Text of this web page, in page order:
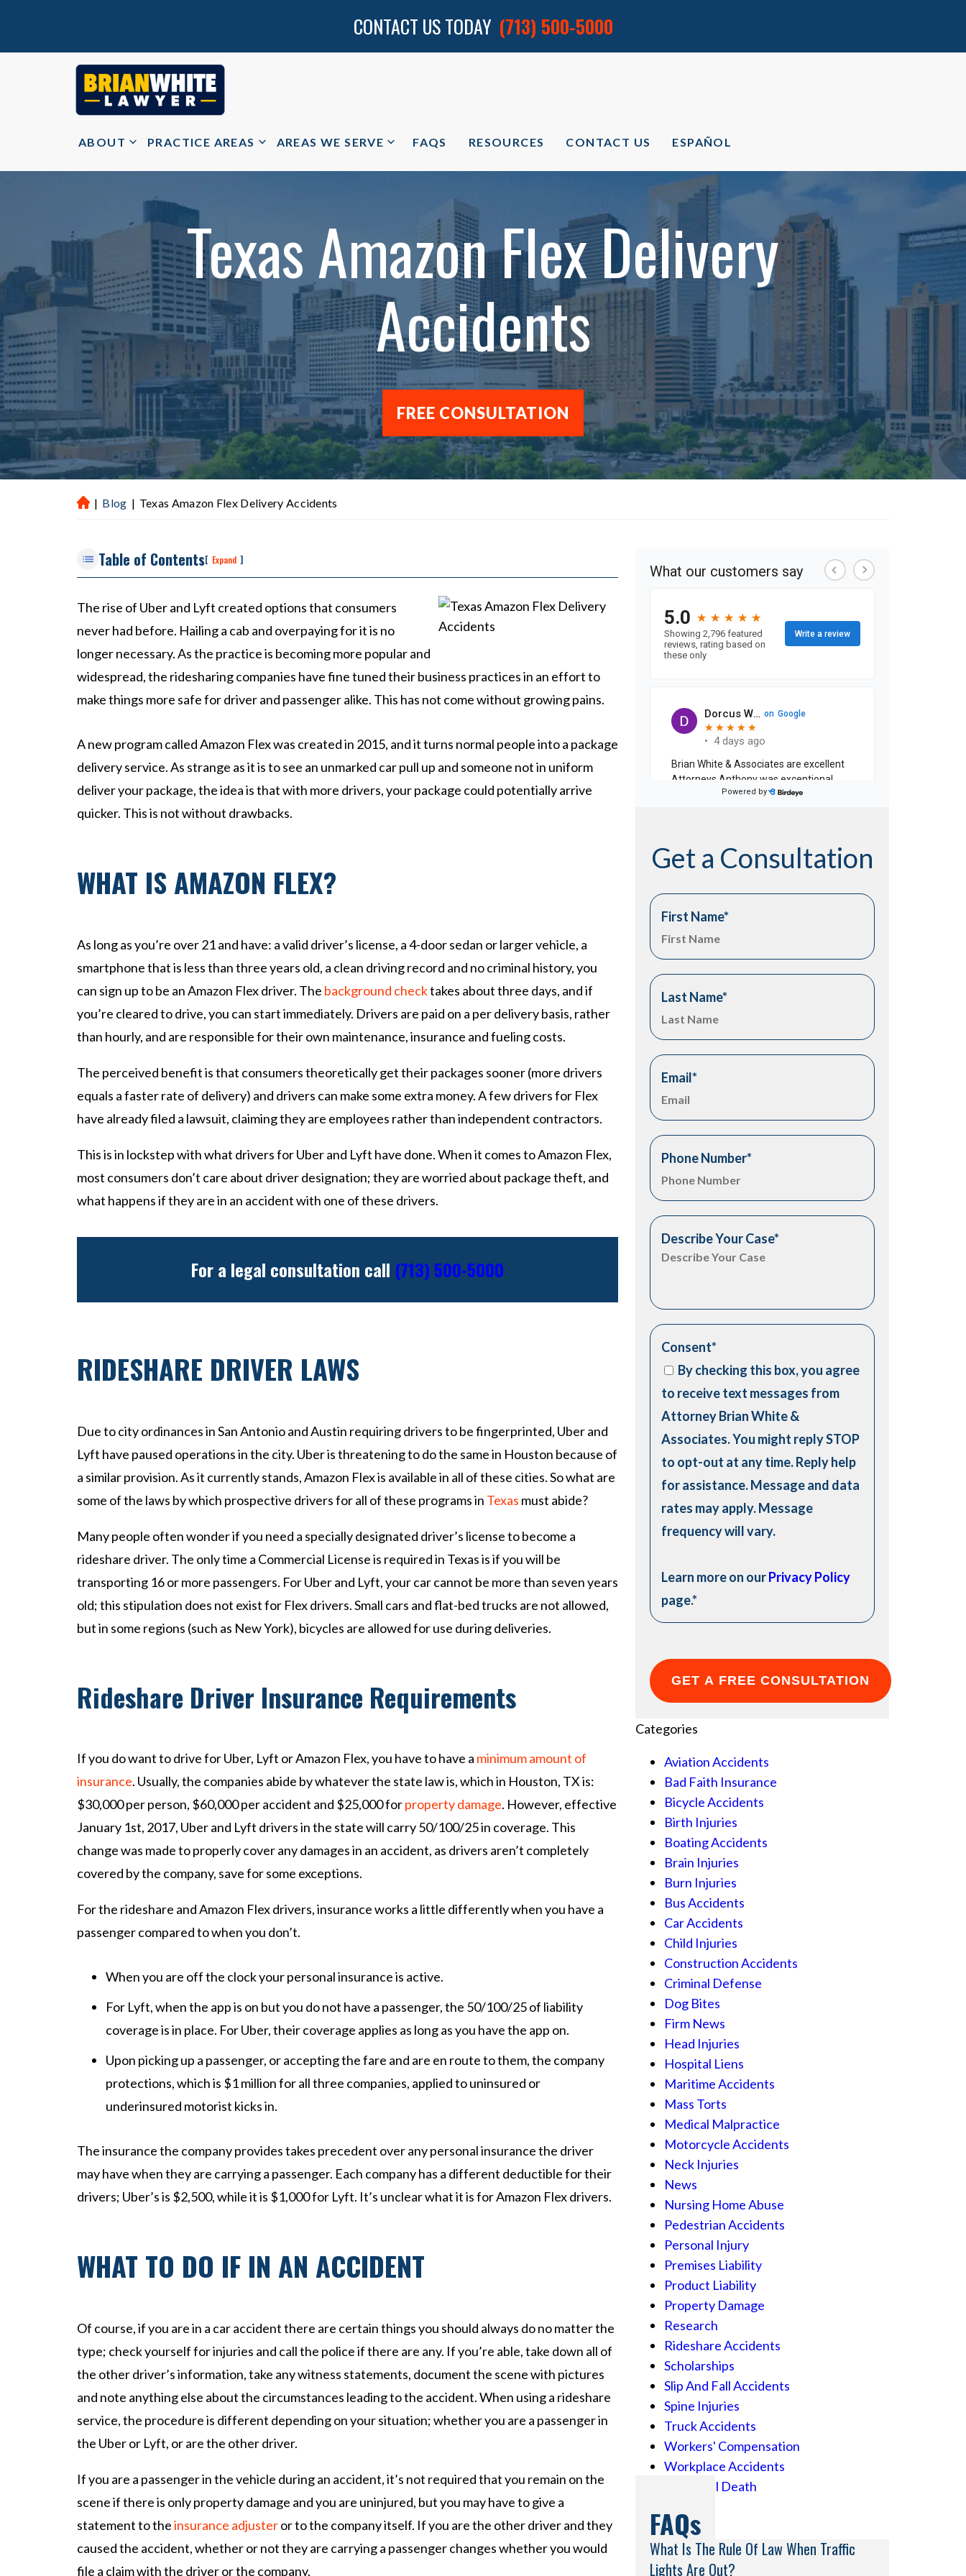
CONTACT US TODAY (713) 500-5000
ABOUT PRACTICE AREAS AREAS WE SERVE FAQS RESOURCES CONTACT US ESPAÑOL
Texas Amazon Flex Delivery
Accidents
FREE CONSULTATION
H
on
P
so
na
l
ur
y
w
r
| Blog | Texas Amazon Flex Delivery Accidents
Table of Contents[ Expand ]
The rise of Uber and Lyft created options that consumers
never had before. Hailing a cab and overpaying for it is no
longer necessary. As the practice is becoming more popular and
widespread, the ridesharing companies have fine tuned their business practices in an effort to
make things more safe for driver and passenger alike. This has not come without growing pains.
A new program called Amazon Flex was created in 2015, and it turns normal people into a package
delivery service. As strange as it is to see an unmarked car pull up and someone not in uniform
deliver your package, the idea is that with more drivers, your package could potentially arrive
quicker. This is not without drawbacks.
WHAT IS AMAZON FLEX?
As long as you’re over 21 and have: a valid driver’s license, a 4-door sedan or larger vehicle, a
smartphone that is less than three years old, a clean driving record and no criminal history, you
can sign up to be an Amazon Flex driver. The background checktakes about three days, and if
you’re cleared to drive, you can start immediately. Drivers are paid on a per delivery basis, rather
than hourly, and are responsible for their own maintenance, insurance and fueling costs.
The perceived benefit is that consumers theoretically get their packages sooner (more drivers
equals a faster rate of delivery) and drivers can make some extra money. A few drivers for Flex
have already filed a lawsuit, claiming they are employees rather than independent contractors.
This is in lockstep with what drivers for Uber and Lyft have done. When it comes to Amazon Flex,
most consumers don’t care about driver designation; they are worried about package theft, and
what happens if they are in an accident with one of these drivers.
For a legal consultation call (713) 500-5000
RIDESHARE DRIVER LAWS
Due to city ordinances in San Antonio and Austin requiring drivers to be fingerprinted, Uber and
Lyft have paused operations in the city. Uber is threatening to do the same in Houston because of
a similar provision. As it currently stands, Amazon Flex is available in all of these cities. So what are
some of the laws by which prospective drivers for all of these programs in Texas must abide?
Many people often wonder if you need a specially designated driver’s license to become a
rideshare driver. The only time a Commercial License is required in Texas is if you will be
transporting 16 or more passengers. For Uber and Lyft, your car cannot be more than seven years
old; this stipulation does not exist for Flex drivers. Small cars and flat-bed trucks are not allowed,
but in some regions (such as New York), bicycles are allowed for use during deliveries.
Rideshare Driver Insurance Requirements
If you do want to drive for Uber, Lyft or Amazon Flex, you have to have a minimum amount of
insurance. Usually, the companies abide by whatever the state law is, which in Houston, TX is:
$30,000 per person, $60,000 per accident and $25,000 forproperty damage. However, effective
January 1st, 2017, Uber and Lyft drivers in the state will carry 50/100/25 in coverage. This
change was made to properly cover any damages in an accident, as drivers aren’t completely
covered by the company, save for some exceptions.
For the rideshare and Amazon Flex drivers, insurance works a little differently when you have a
passenger compared to when you don’t.
When you are off the clock your personal insurance is active.
For Lyft, when the app is on but you do not have a passenger, the 50/100/25 of liability
coverage is in place. For Uber, their coverage applies as long as you have the app on.
Upon picking up a passenger, or accepting the fare and are en route to them, the company
protections, which is $1 million for all three companies, applied to uninsured or
underinsured motorist kicks in.
The insurance the company provides takes precedent over any personal insurance the driver
may have when they are carrying a passenger. Each company has a different deductible for their
drivers; Uber’s is $2,500, while it is $1,000 for Lyft. It’s unclear what it is for Amazon Flex drivers.
WHAT TO DO IF IN AN ACCIDENT
Of course, if you are in a car accident there are certain things you should always do no matter the
type; check yourself for injuries and call the police if there are any. If you’re able, take down all of
the other driver’s information, take any witness statements, document the scene with pictures
and note anything else about the circumstances leading to the accident. When using a rideshare
service, the procedure is different depending on your situation; whether you are a passenger in
the Uber or Lyft, or are the other driver.
If you are a passenger in the vehicle during an accident, it’s not required that you remain on the
scene if there is only property damage and you are uninjured, but you may have to give a
statement to theinsurance adjusteror to the company itself. If you are the other driver and they
caused the accident, whether or not they are carrying a passenger changes whether you would
file a claim with the driver or the company.
Get a Consultation
First Name*
Last Name*
Email*
Phone Number*
Describe Your Case*
Consent*
By checking this box, you agree
to receive text messages from
Attorney Brian White &
Associates. You might reply STOP
to opt-out at any time. Reply help
for assistance. Message and data
rates may apply. Message
frequency will vary.
Learn more on ourPrivacy Policy
page.*
Categories
Aviation Accidents
Bad Faith Insurance
Bicycle Accidents
Birth Injuries
Boating Accidents
Brain Injuries
Burn Injuries
Bus Accidents
Car Accidents
Child Injuries
Construction Accidents
Criminal Defense
Dog Bites
Firm News
Head Injuries
Hospital Liens
Maritime Accidents
Mass Torts
Medical Malpractice
Motorcycle Accidents
Neck Injuries
News
Nursing Home Abuse
Pedestrian Accidents
Personal Injury
Premises Liability
Product Liability
Property Damage
Research
Rideshare Accidents
Scholarships
Slip And Fall Accidents
Spine Injuries
Truck Accidents
Workers' Compensation
Workplace Accidents
Wrongful Death
FAQs
What Is The Rule Of Law When Traffic
Lights Are Out?